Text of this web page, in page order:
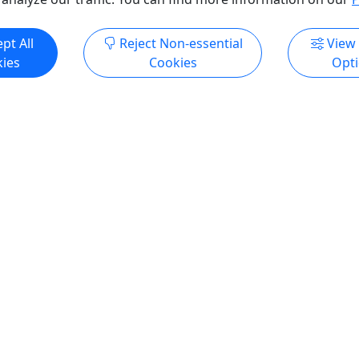
Info & Book Now
All
Reject Non-essential
Cookies